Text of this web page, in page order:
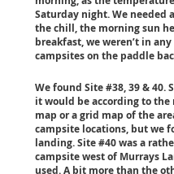
Saturday night. We
the chill, the morning sun
breakfast, we weren’t in
campsites on the paddle
We found Site #38, 39 & 40.
it would be according to
map or a grid map of the
campsite locations, but we
landing. Site #40 was a
campsite west of Murrays
used. A bit more than the